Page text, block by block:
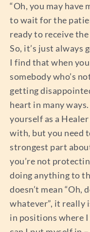
“Oh, you may have
to wait for the
ready to receive the
So, it’s just always
I find that when
somebody who’s
getting
heart in many
yourself as a
with, but you need
strongest part
you’re not
doing anything to
doesn’t mean “Oh,
whatever”, it really
in positions where